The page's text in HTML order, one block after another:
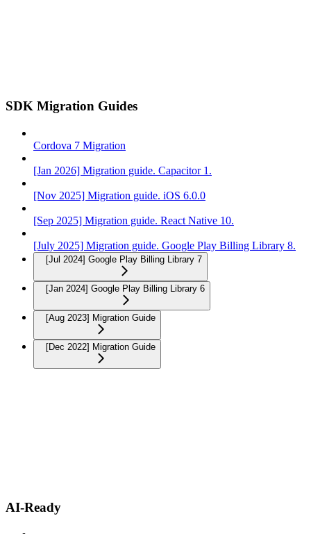
SDK Migration Guides
Cordova 7 Migration
[Jan 2026] Migration guide. Capacitor 1.
[Nov 2025] Migration guide. iOS 6.0.0
[Sep 2025] Migration guide. React Native 10.
[July 2025] Migration guide. Google Play Billing Library 8.
[Jul 2024] Google Play Billing Library 7
[Jan 2024] Google Play Billing Library 6
[Aug 2023] Migration Guide
[Dec 2022] Migration Guide
AI-Ready